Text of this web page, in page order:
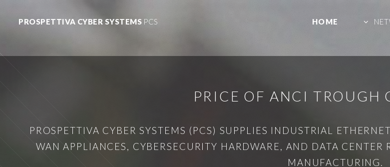
PROSPETTIVA CYBER SYSTEMS PCS HOME
PRICE OF ANCI TROUGH
PROSPETTIVA CYBER SYSTEMS (PCS) SUPPLIES INDUSTRIAL
WAN APPLIANCES, CYBERSECURITY HARDWARE, AND DATA
MANUFACTURING.